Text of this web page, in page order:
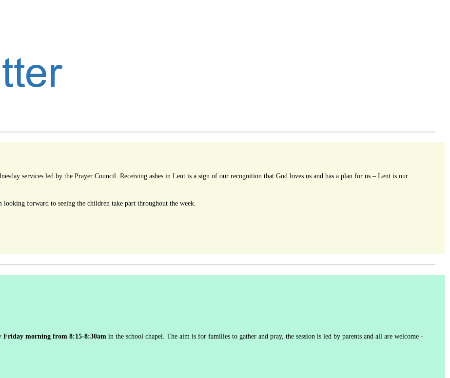
services led by the Prayer Council. Receiving ashes in Lent is a sign of our recognition that God loves us and has a plan for us – Lent is our
forward to seeing the children take part throughout the week.
Friday morning from 8:15-8:30am in the school chapel. The aim is for families to gather and pray, the session is led by parents and all are welcome -